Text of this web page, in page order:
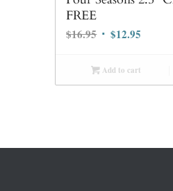
FREE
$16.95 Original
was:
$16.95.
$12.95
Add to cart